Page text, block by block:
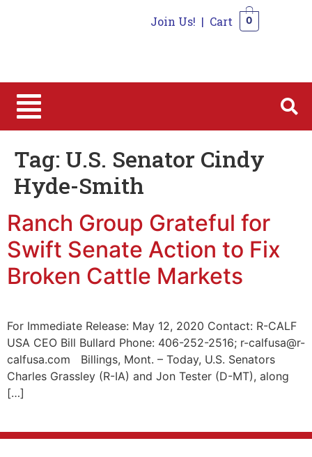
Join Us! | Cart 0
Tag: U.S. Senator Cindy
Hyde-Smith
Ranch Group Grateful for
Swift Senate Action to Fix
Broken Cattle Markets
For Immediate Release: May 12, 2020 Contact: R-CALF
USA CEO Bill Bullard Phone: 406-252-2516; r-calfusa@r-
calfusa.com Billings, Mont. – Today, U.S. Senators
Charles Grassley (R-IA) and Jon Tester (D-MT), along
[…]